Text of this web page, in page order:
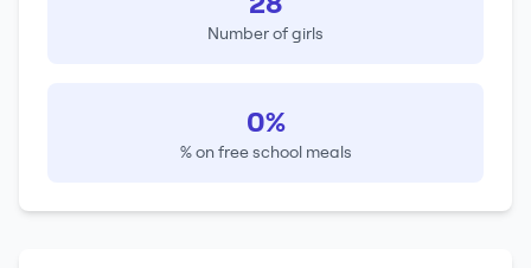
Number of girls
0%
% on free school meals